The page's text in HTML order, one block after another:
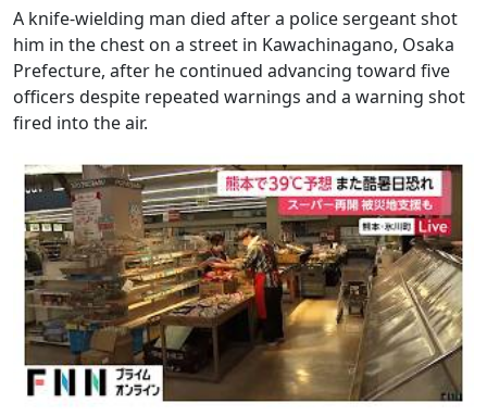
A knife-wielding man died after a police sergeant shot
him in the chest on a street in Kawachinagano, Osaka
Prefecture, after he continued advancing toward five
officers despite repeated warnings and a warning shot
fired into the air.